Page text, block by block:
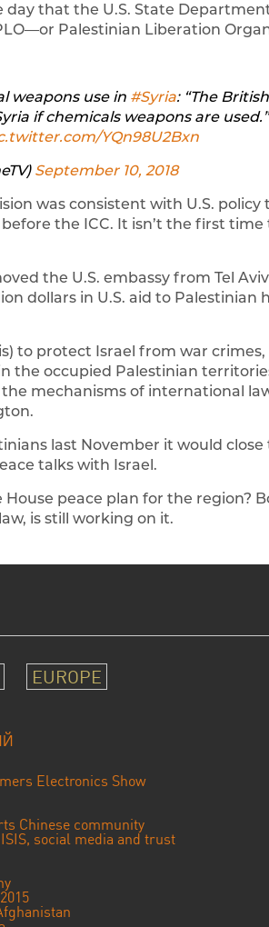
day that the U.S. State
Palestinian Liberation
weapons use in #Syria: “The
if chemicals weapons are used.”
YQn98U2Bxn
September 10, 2018
was consistent with U.S. policy
the ICC. It isn’t the first
the U.S. embassy from Tel
dollars in U.S. aid to Palestinian
to protect Israel from war
the occupied Palestinian
mechanisms of international
last November it would
talks with Israel.
peace plan for the region?
is still working on it.
EUROPE
Electronics Show
Chinese community
social media and trust